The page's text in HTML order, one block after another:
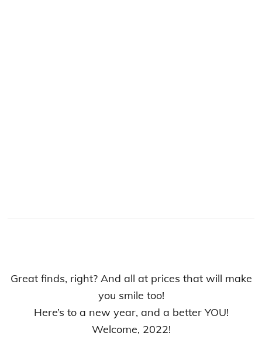
Great finds, right? And all at prices that will make
you smile too!
Here’s to a new year, and a better YOU!
Welcome, 2022!